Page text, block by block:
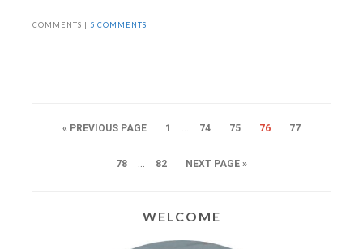
COMMENTS | 5 COMMENTS
« PREVIOUS PAGE 1 74 75 76 77
78 82 NEXT PAGE »
WELCOME